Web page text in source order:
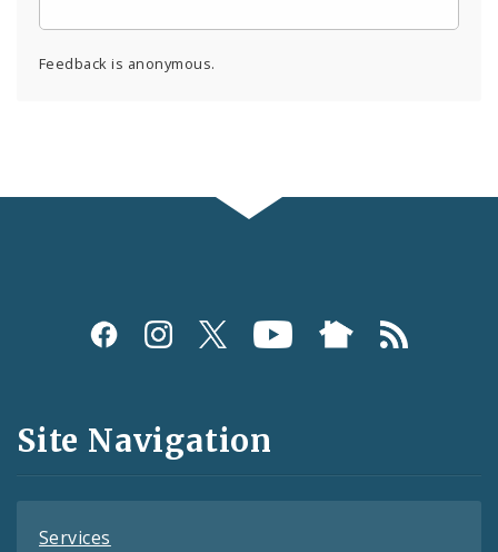
Feedback is anonymous.
Social
and
Feeds
Site Navigation
Services